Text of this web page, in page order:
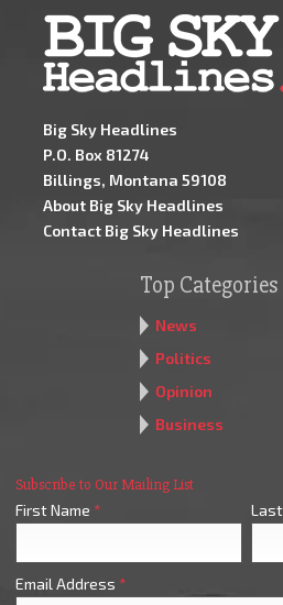
Big Sky Headlines
P.O. Box 81274
Billings, Montana 59108
About Big Sky Headlines
Contact Big Sky Headlines
Top Categories
News
Politics
Opinion
Business
Subscribe to Our Mailing List
First Name *
Email Address *